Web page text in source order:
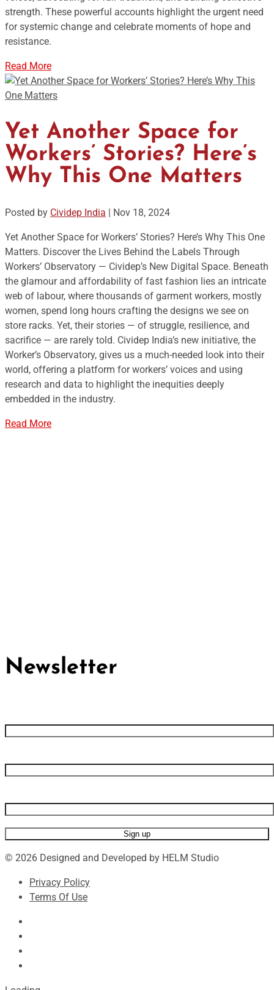
strength. These powerful accounts highlight the urgent need
for systemic change and celebrate moments of hope and
resistance.
Read More
Yet Another Space for
Workers’ Stories? Here’s
Why This One Matters
Posted by Cividep India Nov 18, 2024
Yet Another Space for Workers’ Stories? Here’s Why This One
Matters. Discover the Lives Behind the Labels Through
Workers’ Observatory — Cividep’s New Digital Space. Beneath
the glamour and affordability of fast fashion lies an intricate
web of labour, where thousands of garment workers, mostly
women, spend long hours crafting the designs we see on
store racks. Yet, their stories — of struggle, resilience, and
sacrifice — are rarely told. Cividep India’s new initiative, the
Worker’s Observatory, gives us a much-needed look into their
world, offering a platform for workers’ voices and using
research and data to highlight the inequities deeply
embedded in the industry.
Read More
Newsletter
© 2026 Designed and Developed by HELM Studio
Privacy Policy
Terms Of Use